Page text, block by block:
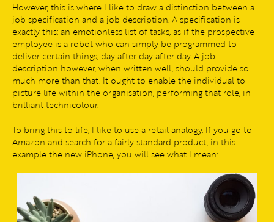
However, this is where I like to draw a distinction between a
job specification and a job description. A specification is
exactly this; an emotionless list of tasks, as if the prospective
employee is a robot who can simply be programmed to
deliver certain things, day after day after day. A job
description however, when written well, should provide so
much more than that. It ought to enable the individual to
picture life within the organisation, performing that role, in
brilliant technicolour.
To bring this to life, I like to use a retail analogy. If you go to
Amazon and search for a fairly standard product, in this
example the new iPhone, you will see what I mean: